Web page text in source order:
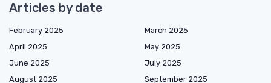
Articles by date
February 2025
March 2025
April 2025
May 2025
June 2025
July 2025
August 2025
September 2025